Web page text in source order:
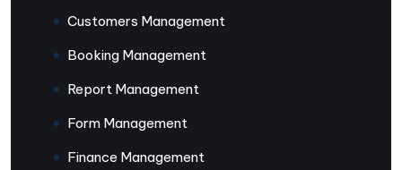
Customers Management
Booking Management
Report Management
Form Management
Finance Management